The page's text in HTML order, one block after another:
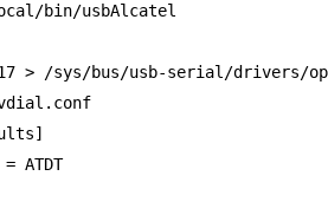
bin/usbAlcatel
> /sys/bus/usb-serial/drivers/
ATDT